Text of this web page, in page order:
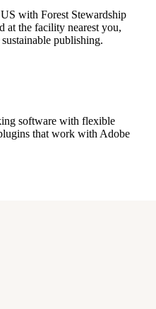
with Forest Stewardship
at the facility nearest you,
publishing.
software with flexible
that work with Adobe